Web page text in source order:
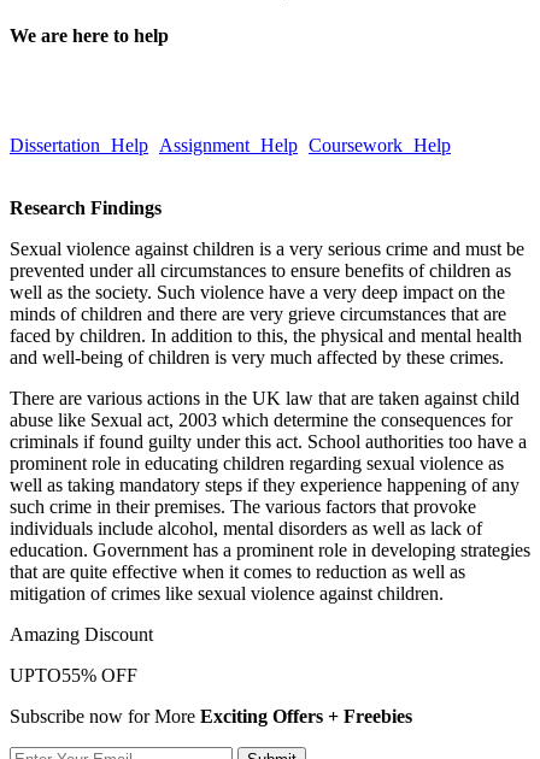
We are here to help
Dissertation Help Assignment Help Coursework Help
Research Findings
Sexual violence against children is a very serious crime and must be
prevented under all circumstances to ensure benefits of children as
well as the society. Such violence have a very deep impact on the
minds of children and there are very grieve circumstances that are
faced by children. In addition to this, the physical and mental health
and well-being of children is very much affected by these crimes.
There are various actions in the UK law that are taken against child
abuse like Sexual act, 2003 which determine the consequences for
criminals if found guilty under this act. School authorities too have a
prominent role in educating children regarding sexual violence as
well as taking mandatory steps if they experience happening of any
such crime in their premises. The various factors that provoke
individuals include alcohol, mental disorders as well as lack of
education. Government has a prominent role in developing strategies
that are quite effective when it comes to reduction as well as
mitigation of crimes like sexual violence against children.
Amazing Discount
UPTO55% OFF
Subscribe now for More Exciting Offers + Freebies